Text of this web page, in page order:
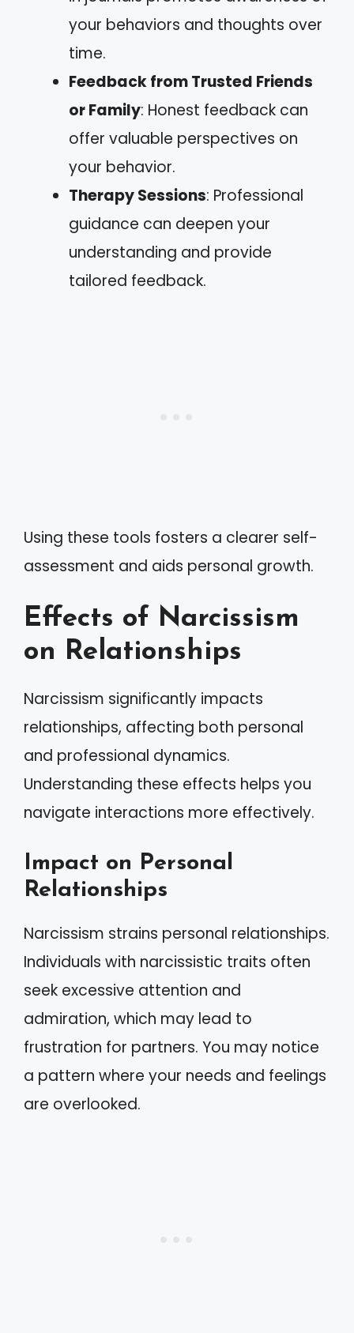
your behaviors and thoughts over
time.
Feedback from Trusted Friends
or Family: Honest feedback can
offer valuable perspectives on
your behavior.
Therapy Sessions: Professional
guidance can deepen your
understanding and provide
tailored feedback.
Using these tools fosters a clearer self-
assessment and aids personal growth.
Effects of Narcissism
on Relationships
Narcissism significantly impacts
relationships, affecting both personal
and professional dynamics.
Understanding these effects helps you
navigate interactions more effectively.
Impact on Personal
Relationships
Narcissism strains personal relationships.
Individuals with narcissistic traits often
seek excessive attention and
admiration, which may lead to
frustration for partners. You may notice
a pattern where your needs and feelings
are overlooked.